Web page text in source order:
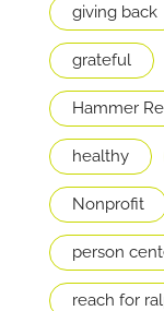
giving back
grateful
Hammer
healthy
Nonprofit
person
reach for